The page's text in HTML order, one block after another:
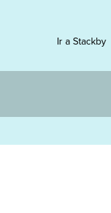
Ir a Stackby